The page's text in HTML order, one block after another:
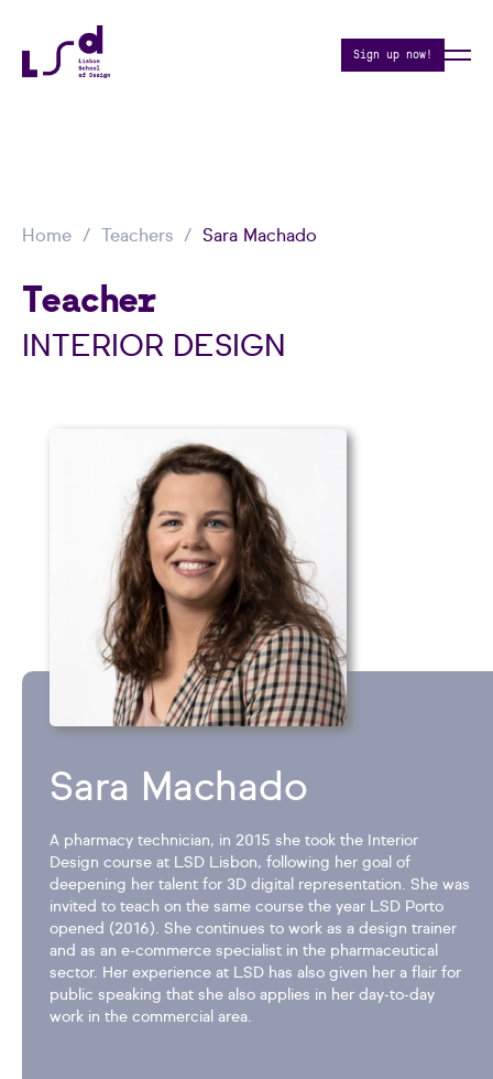
Sign up now!
Home Teachers Sara Machado
Teacher
INTERIOR DESIGN
Sara Machado
A pharmacy technician, in 2015 she took the Interior
Design course at LSD Lisbon, following her goal of
deepening her talent for 3D digital representation. She was
invited to teach on the same course the year LSD Porto
opened (2016). She continues to work as a design trainer
and as an e-commerce specialist in the pharmaceutical
sector. Her experience at LSD has also given her a flair for
public speaking that she also applies in her day-to-day
work in the commercial area.